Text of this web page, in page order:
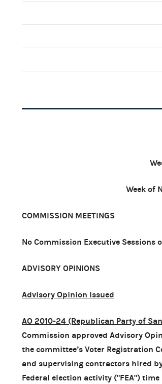
Week of
COMMISSION MEETINGS
No Commission Executive Sessions
ADVISORY OPINIONS
Advisory Opinion Issued
AO 2010-24 (Republican Party of
Commission approved Advisory
the committee’s Voter Registration
and supervising contractors hired
Federal election activity ("FEA")